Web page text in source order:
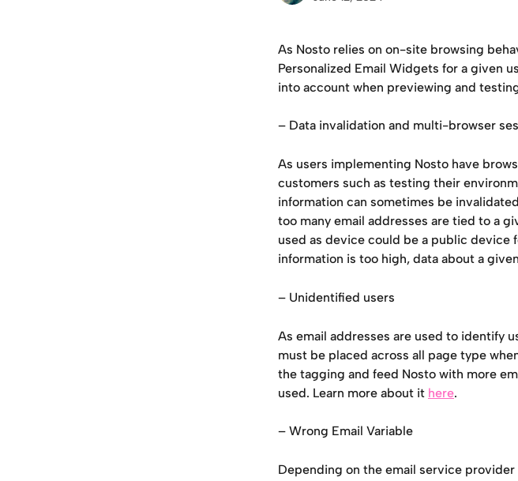
As Nosto relies on on-site browsing
Personalized Email Widgets for a given
into account when previewing and
– Data invalidation and multi-browser
As users implementing Nosto have
customers such as testing their
information can sometimes be
too many email addresses are tied to a
used as device could be a public device
information is too high, data about a
– Unidentified users
As email addresses are used to identify
must be placed across all page type
the tagging and feed Nosto with more
used. Learn more about it here.
– Wrong Email Variable
Depending on the email service